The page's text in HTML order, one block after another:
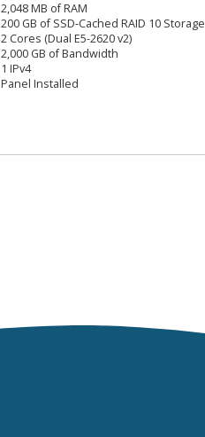
2,048 MB of RAM
200 GB of SSD-Cached RAID 10 Storage
2 Cores (Dual E5-2620 v2)
2,000 GB of Bandwidth
1 IPv4
Panel Installed